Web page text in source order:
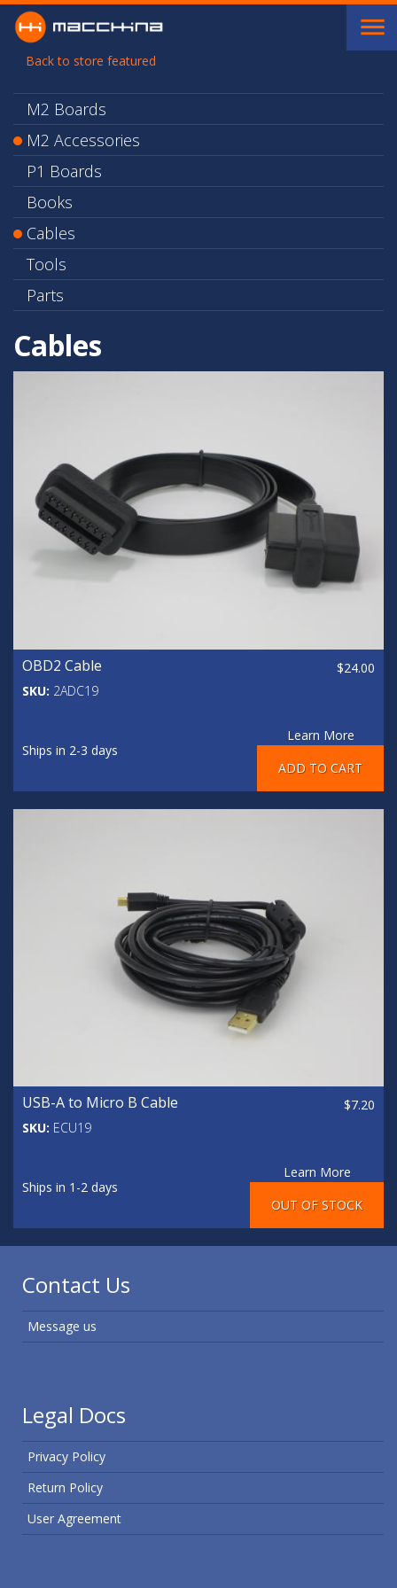
Skip to main content
Back to store featured
M2 Boards
M2 Accessories
P1 Boards
Books
Cables
Tools
Parts
Cables
OBD2 Cable
SKU: 2ADC19
Ships in 2-3 days
$24.00
Learn More
USB-A to Micro B Cable
SKU: ECU19
Ships in 1-2 days
$7.20
Learn More
Contact Us
Message us
Legal Docs
Privacy Policy
Return Policy
User Agreement